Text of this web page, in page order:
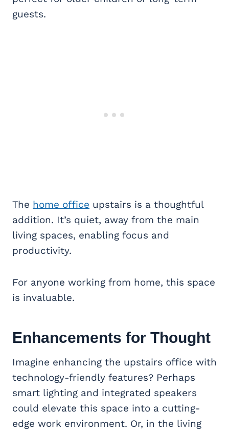
guests.
The home office upstairs is a thoughtful
addition. It’s quiet, away from the main
living spaces, enabling focus and
productivity.
For anyone working from home, this space
is invaluable.
Enhancements for Thought
Imagine enhancing the upstairs office with
technology-friendly features? Perhaps
smart lighting and integrated speakers
could elevate this space into a cutting-
edge work environment. Or, in the living